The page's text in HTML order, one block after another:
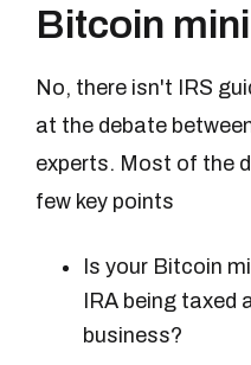
Bitcoin
No, there isn't IRS
at the debate
experts. Most of the
few key points
Is your Bitcoin
IRA being taxed
business?